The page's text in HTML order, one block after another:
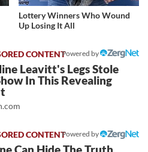
Lottery Winners Who Wound
Up Losing It All
Powered by
Leavitt's Legs Stole
In This Revealing
Powered by